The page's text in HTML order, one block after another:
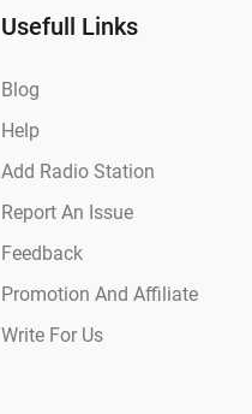
Usefull Links
Blog
Help
Add Radio Station
Report An Issue
Feedback
Promotion And Affiliate
Write For Us